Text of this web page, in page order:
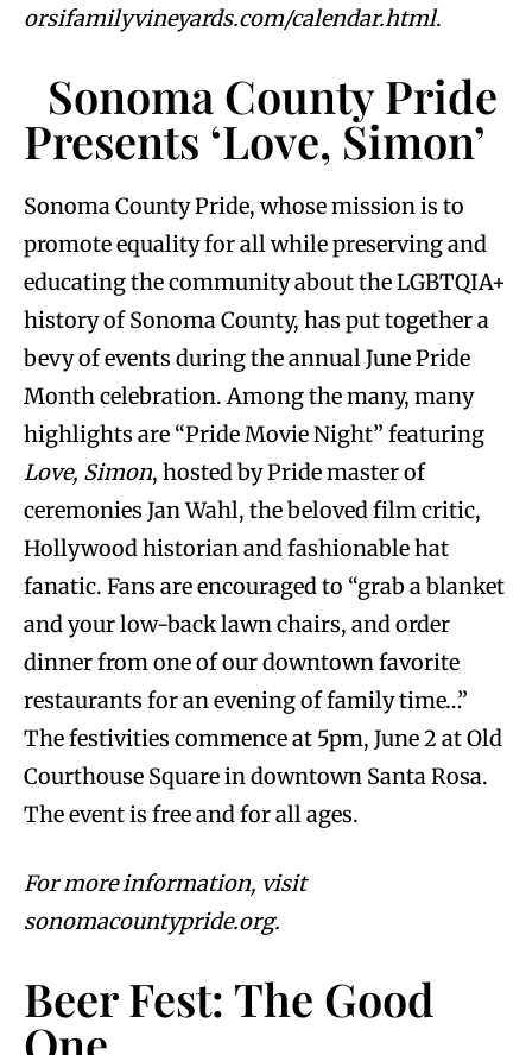
orsifamilyvineyards.com/calendar.html.
Sonoma County Pride
Presents ‘Love, Simon’
Sonoma County Pride, whose mission is to
promote equality for all while preserving and
educating the community about the LGBTQIA+
history of Sonoma County, has put together a
bevy of events during the annual June Pride
Month celebration. Among the many, many
highlights are “Pride Movie Night” featuring
Love, Simon, hosted by Pride master of
ceremonies Jan Wahl, the beloved film critic,
Hollywood historian and fashionable hat
fanatic. Fans are encouraged to “grab a blanket
and your low-back lawn chairs, and order
dinner from one of our downtown favorite
restaurants for an evening of family time…”
The festivities commence at 5pm, June 2 at Old
Courthouse Square in downtown Santa Rosa.
The event is free and for all ages.
For more information, visit
sonomacountypride.org.
Beer Fest: The Good